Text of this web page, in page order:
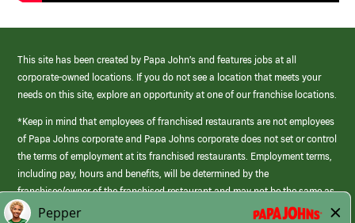
This site has been created by Papa John’s and features jobs at all
corporate-owned locations. If you do not see a location that meets your
needs on this site, explore an opportunity at one of our franchise locations.
*Keep in mind that employees of franchised restaurants are not employees
of Papa Johns corporate and Papa Johns corporate does not set or control
the terms of employment at its franchised restaurants. Employment terms,
including pay, hours and benefits, will be determined by the
franchisee/owner of the franchised restaurant and may not be the same as
those offered by Papa Johns corporate.